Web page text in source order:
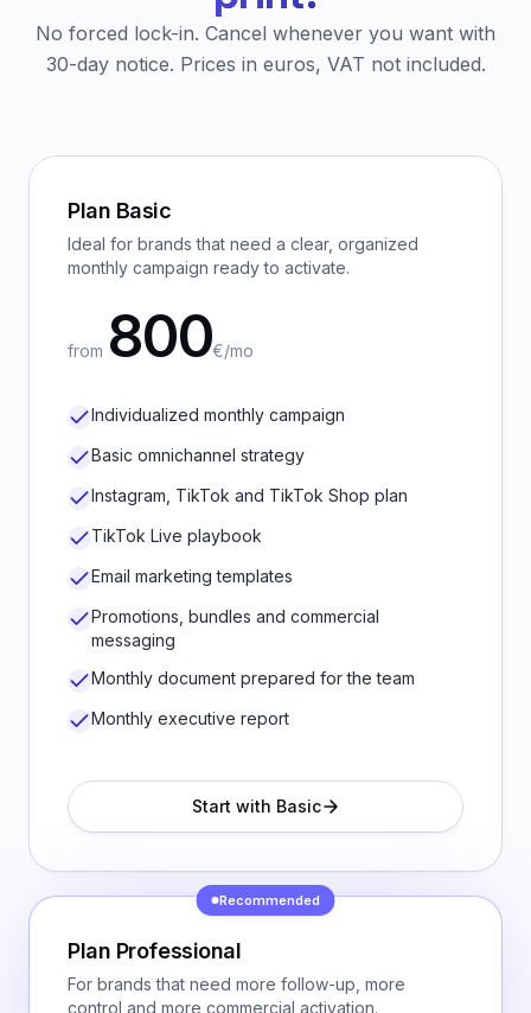
No forced lock-in. Cancel whenever you want with
30-day notice. Prices in euros, VAT not included.
Plan Basic
Ideal for brands that need a clear, organized
monthly campaign ready to activate.
from 800€/mo
Individualized monthly campaign
Basic omnichannel strategy
Instagram, TikTok and TikTok Shop plan
TikTok Live playbook
Email marketing templates
Promotions, bundles and commercial
messaging
Monthly document prepared for the team
Monthly executive report
Start with Basic
Recommended
Plan Professional
For brands that need more follow-up, more
control and more commercial activation.